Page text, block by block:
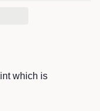
int which is